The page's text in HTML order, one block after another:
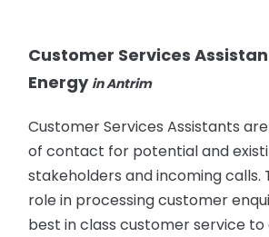
Customer Services
Energy in Antrim
Customer Services Assistants
of contact for potential and
stakeholders and incoming calls.
role in processing customer
best in class customer service to